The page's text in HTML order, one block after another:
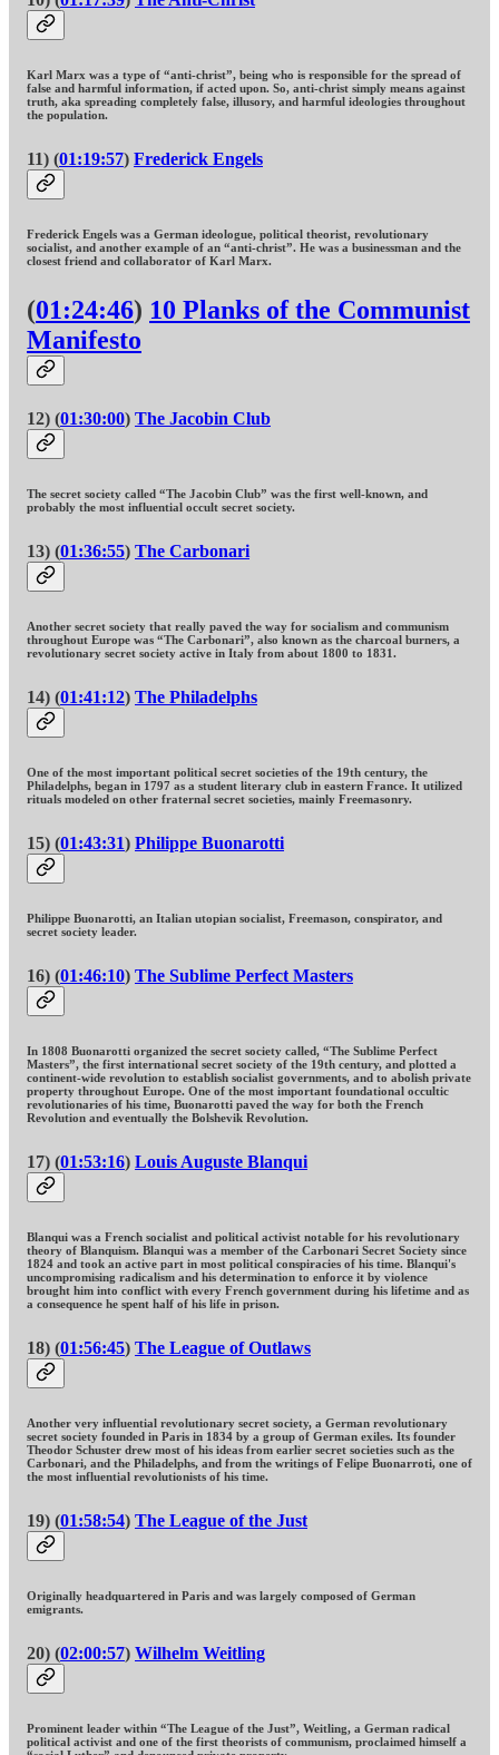
Karl Marx was a type of “anti-christ”, being who is responsible for the spread of
false and harmful information, if acted upon. So, anti-christ simply means against
truth, aka spreading completely false, illusory, and harmful ideologies throughout
the population.
11) (01:19:57) Frederick Engels
Frederick Engels was a German ideologue, political theorist, revolutionary
socialist, and another example of an “anti-christ”. He was a businessman and the
closest friend and collaborator of Karl Marx.
(01:24:46) 10 Planks of the Communist
Manifesto
12) (01:30:00) The Jacobin Club
The secret society called “The Jacobin Club” was the first well-known, and
probably the most influential occult secret society.
13) (01:36:55) The Carbonari
Another secret society that really paved the way for socialism and communism
throughout Europe was “The Carbonari”, also known as the charcoal burners, a
revolutionary secret society active in Italy from about 1800 to 1831.
14) (01:41:12) The Philadelphs
One of the most important political secret societies of the 19th century, the
Philadelphs, began in 1797 as a student literary club in eastern France. It utilized
rituals modeled on other fraternal secret societies, mainly Freemasonry.
15) (01:43:31) Philippe Buonarotti
Philippe Buonarotti, an Italian utopian socialist, Freemason, conspirator, and
secret society leader.
16) (01:46:10) The Sublime Perfect Masters
In 1808 Buonarotti organized the secret society called, “The Sublime Perfect
Masters”, the first international secret society of the 19th century, and plotted a
continent-wide revolution to establish socialist governments, and to abolish private
property throughout Europe. One of the most important foundational occultic
revolutionaries of his time, Buonarotti paved the way for both the French
Revolution and eventually the Bolshevik Revolution.
17) (01:53:16) Louis Auguste Blanqui
Blanqui was a French socialist and political activist notable for his revolutionary
theory of Blanquism. Blanqui was a member of the Carbonari Secret Society since
1824 and took an active part in most political conspiracies of his time. Blanqui's
uncompromising radicalism and his determination to enforce it by violence
brought him into conflict with every French government during his lifetime and as
a consequence he spent half of his life in prison.
18) (01:56:45) The League of Outlaws
Another very influential revolutionary secret society, a German revolutionary
secret society founded in Paris in 1834 by a group of German exiles. Its founder
Theodor Schuster drew most of his ideas from earlier secret societies such as the
Carbonari, and the Philadelphs, and from the writings of Felipe Buonarroti, one of
the most influential revolutionists of his time.
19) (01:58:54) The League of the Just
Originally headquartered in Paris and was largely composed of German
emigrants.
20) (02:00:57) Wilhelm Weitling
Prominent leader within “The League of the Just”, Weitling, a German radical
political activist and one of the first theorists of communism, proclaimed himself a